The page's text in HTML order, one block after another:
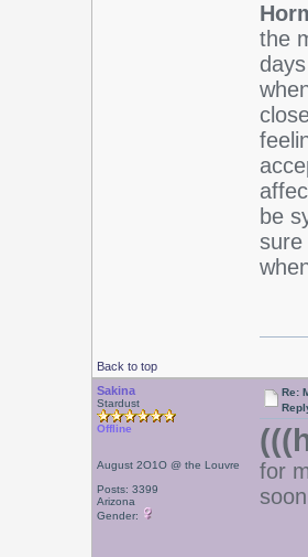
the
be
Back to top
Sakina
Stardust
Offline
August 2O1O @ the Louvre
Posts: 3399
Arizona
Gender:
Re:
for